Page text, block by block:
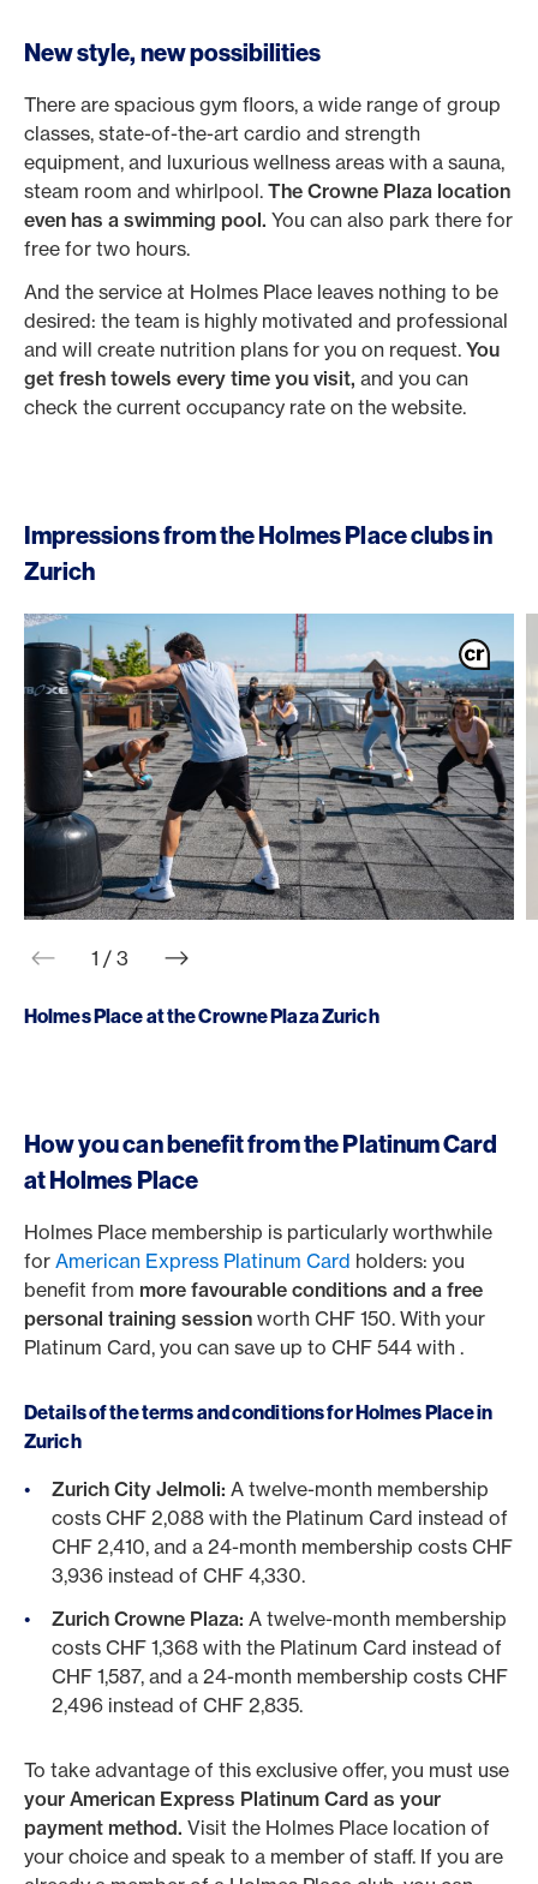
New style, new possibilities
There are spacious gym floors, a wide range of group
classes, state-of-the-art cardio and strength
equipment, and luxurious wellness areas with a sauna,
steam room and whirlpool. The Crowne Plaza location
even has a swimming pool. You can also park there for
free for two hours.
And the service at Holmes Place leaves nothing to be
desired: the team is highly motivated and professional
and will create nutrition plans for you on request. You
get fresh towels every time you visit, and you can
check the current occupancy rate on the website.
Impressions from the Holmes Place clubs in
Zurich
web.slider.arrowPrev
1 / 3 web.slider.arrowNext
Holmes Place at the Crowne Plaza Zurich
How you can benefit from the Platinum Card
at Holmes Place
Holmes Place membership is particularly worthwhile
for American Express Platinum Card holders: you
benefit from more favourable conditions and a free
personal training session worth CHF 150. With your
Platinum Card, you can save up to CHF 544 with .
Details of the terms and conditions for Holmes Place in
Zurich
Zurich City Jelmoli: A twelve-month membership
costs CHF 2,088 with the Platinum Card instead of
CHF 2,410, and a 24-month membership costs CHF
3,936 instead of CHF 4,330.
Zurich Crowne Plaza: A twelve-month membership
costs CHF 1,368 with the Platinum Card instead of
CHF 1,587, and a 24-month membership costs CHF
2,496 instead of CHF 2,835.
To take advantage of this exclusive offer, you must use
your American Express Platinum Card as your
payment method. Visit the Holmes Place location of
your choice and speak to a member of staff. If you are